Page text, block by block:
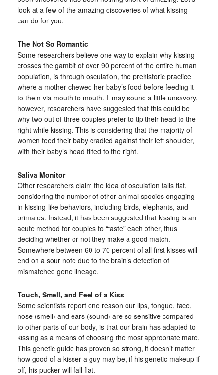
look at a few of the amazing discoveries of what kissing
can do for you.
The Not So Romantic
Some researchers believe one way to explain why kissing
crosses the gambit of over 90 percent of the entire human
population, is through osculation, the prehistoric practice
where a mother chewed her baby’s food before feeding it
to them via mouth to mouth. It may sound a little unsavory,
however, researchers have suggested that this could be
why two out of three couples prefer to tip their head to the
right while kissing. This is considering that the majority of
women feed their baby cradled against their left shoulder,
with their baby’s head tilted to the right.
Saliva Monitor
Other researchers claim the idea of osculation falls flat,
considering the number of other animal species engaging
in kissing-like behaviors, including birds, elephants, and
primates. Instead, it has been suggested that kissing is an
acute method for couples to “taste” each other, thus
deciding whether or not they make a good match.
Somewhere between 60 to 70 percent of all first kisses will
end on a sour note due to the brain’s detection of
mismatched gene lineage.
Touch, Smell, and Feel of a Kiss
Some scientists report one reason our lips, tongue, face,
nose (smell) and ears (sound) are so sensitive compared
to other parts of our body, is that our brain has adapted to
kissing as a means of choosing the most appropriate mate.
This genetic guide has proven so strong, it doesn’t matter
how good of a kisser a guy may be, if his genetic makeup if
off, his pucker will fall flat.